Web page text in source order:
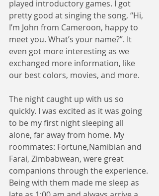
played introductory games. I got
pretty good at singing the song, “Hi,
I’m John from Cameroon, happy to
meet you. What’s your name?”. It
even got more interesting as we
exchanged more information, like
our best colors, movies, and more.
The night caught up with us so
quickly. I was excited as it was going
to be my first night sleeping all
alone, far away from home. My
roommates: Fortune,Namibian and
Farai, Zimbabwean, were great
companions through the experience.
Being with them made me sleep as